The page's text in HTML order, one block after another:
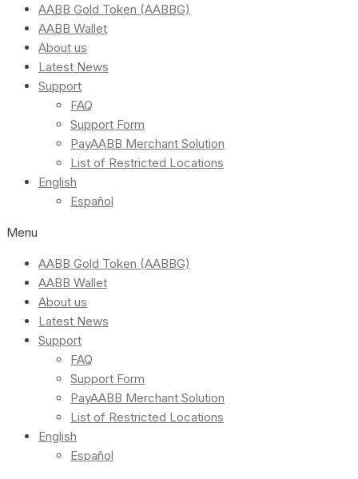
AABB Gold Token (AABBG)
AABB Wallet
About us
Latest News
Support
FAQ
Support Form
PayAABB Merchant Solution
List of Restricted Locations
English
Español
Menu
AABB Gold Token (AABBG)
AABB Wallet
About us
Latest News
Support
FAQ
Support Form
PayAABB Merchant Solution
List of Restricted Locations
English
Español